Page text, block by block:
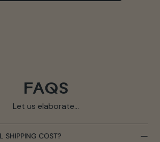
FAQS
Let us elaborate...
SHIPPING COST?